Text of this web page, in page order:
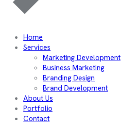
Home
Services
Marketing Development
Business Marketing
Branding Design
Brand Development
About Us
Portfolio
Contact